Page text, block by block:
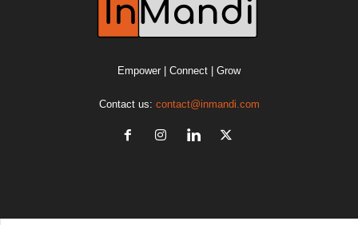
Empower | Connect | Grow
Contact us: contact@inmandi.com